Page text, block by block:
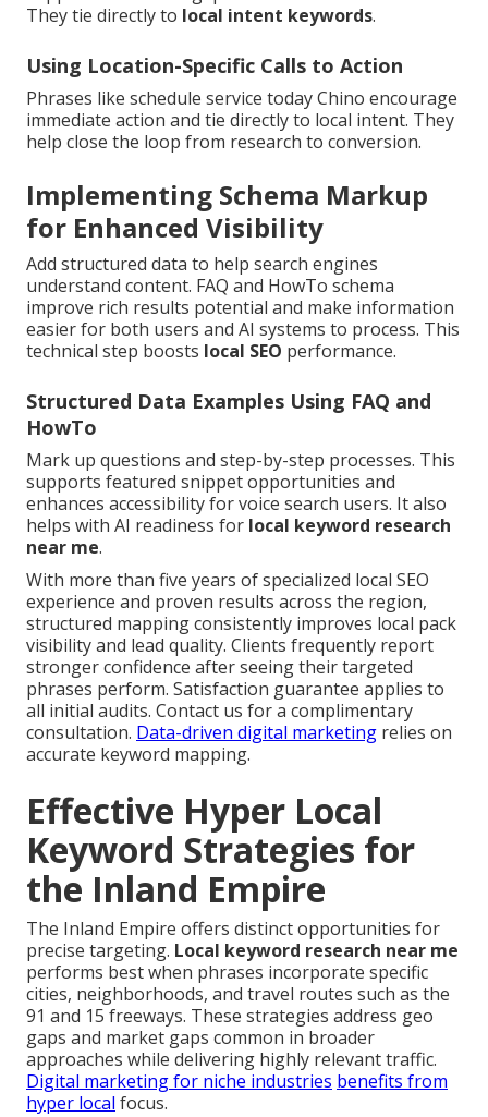
They tie directly to local intent keywords.
Using Location-Specific Calls to Action
Phrases like schedule service today Chino encourage
immediate action and tie directly to local intent. They
help close the loop from research to conversion.
Implementing Schema Markup
for Enhanced Visibility
Add structured data to help search engines
understand content. FAQ and HowTo schema
improve rich results potential and make information
easier for both users and AI systems to process. This
technical step boosts local SEO performance.
Structured Data Examples Using FAQ and
HowTo
Mark up questions and step-by-step processes. This
supports featured snippet opportunities and
enhances accessibility for voice search users. It also
helps with AI readiness for local keyword research
near me.
With more than five years of specialized local SEO
experience and proven results across the region,
structured mapping consistently improves local pack
visibility and lead quality. Clients frequently report
stronger confidence after seeing their targeted
phrases perform. Satisfaction guarantee applies to
all initial audits. Contact us for a complimentary
consultation. Data-driven digital marketing relies on
accurate keyword mapping.
Effective Hyper Local
Keyword Strategies for
the Inland Empire
The Inland Empire offers distinct opportunities for
precise targeting. Local keyword research near me
performs best when phrases incorporate specific
cities, neighborhoods, and travel routes such as the
91 and 15 freeways. These strategies address geo
gaps and market gaps common in broader
approaches while delivering highly relevant traffic.
Digital marketing for niche industries benefits from
hyper local focus.